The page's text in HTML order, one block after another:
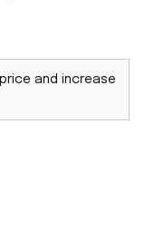
and increase